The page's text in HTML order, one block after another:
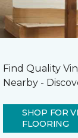
Find Quality
Nearby -
SHOP FOR
FLOORING